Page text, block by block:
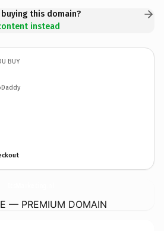
this domain?
instead
BUY
— PREMIUM DOMAIN